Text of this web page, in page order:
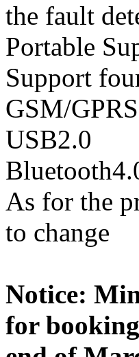
the fault
Portable
Support
GSM/
USB2.0
As for the
to change
Notice:
for